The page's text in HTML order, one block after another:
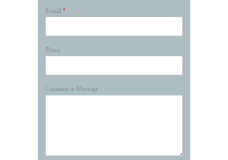
E-mail *
Phone
Comment or Message